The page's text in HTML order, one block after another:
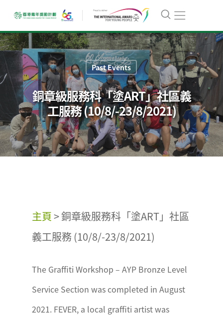
Past Events
銅章級服務科「塗ART」社區義
工服務 (10/8/-23/8/2021)
主頁>銅章級服務科「塗ART」社區
義工服務 (10/8/-23/8/2021)
The Graffiti Workshop – AYP Bronze Level
Service Section was completed in August
2021. FEVER, a local graffiti artist was